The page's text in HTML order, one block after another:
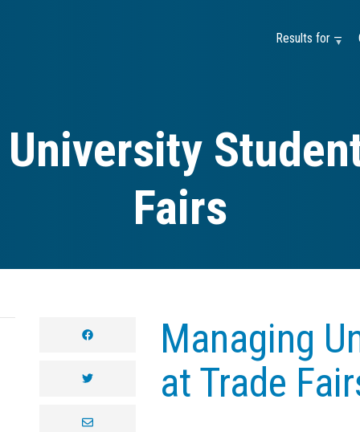
Results for —
Fairs
facebook
twitter
envelope
Managing
at Trade